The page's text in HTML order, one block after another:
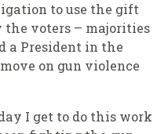
to use the gift
the voters – majorities
a President in the
on gun violence
I get to do this work